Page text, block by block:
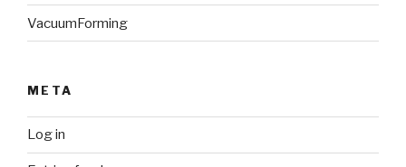
VacuumForming
META
Log in